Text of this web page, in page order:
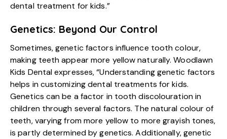
dental treatment for kids.”
Genetics: Beyond Our Control
Sometimes, genetic factors influence tooth colour,
making teeth appear more yellow naturally. Woodlawn
Kids Dental expresses, “Understanding genetic factors
helps in customizing dental treatments for kids.
Genetics can be a factor in tooth discolouration in
children through several factors. The natural colour of
teeth, varying from more yellow to more grayish tones,
is partly determined by genetics. Additionally, genetic